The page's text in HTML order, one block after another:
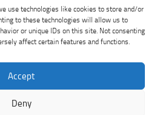
use technologies like cookies to store and/or
to these technologies will allow us to
or unique IDs on this site. Not consenting
affect certain features and functions.
Accept
Deny
Zelensky
2026. All Rights Reserved.